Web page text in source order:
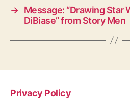
→ Message: “Drawing Star
DiBiase” from Story Men
Privacy Policy